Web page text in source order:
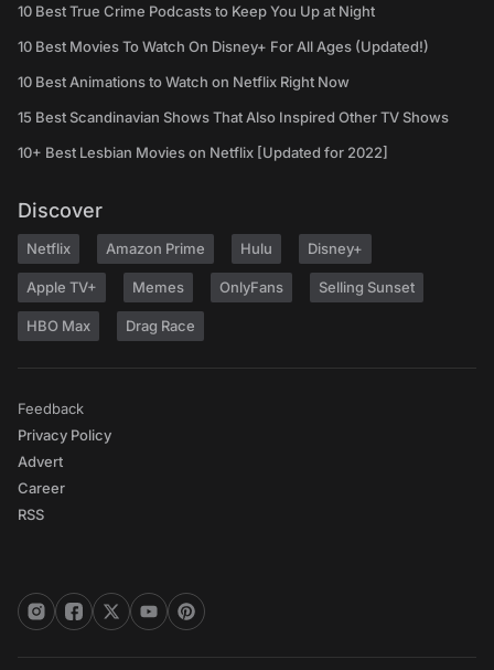
10 Best True Crime Podcasts to Keep You Up at Night
10 Best Movies To Watch On Disney+ For All Ages (Updated!)
10 Best Animations to Watch on Netflix Right Now
15 Best Scandinavian Shows That Also Inspired Other TV Shows
10+ Best Lesbian Movies on Netflix [Updated for 2022]
Discover
Netflix Amazon Prime Hulu Disney+
Apple TV+ Memes OnlyFans Selling Sunset
HBO Max Drag Race
Feedback
Privacy Policy
Advert
Career
RSS